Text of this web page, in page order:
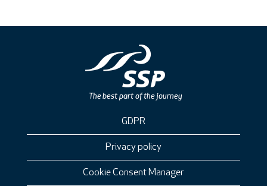
GDPR
Privacy policy
Cookie Consent Manager